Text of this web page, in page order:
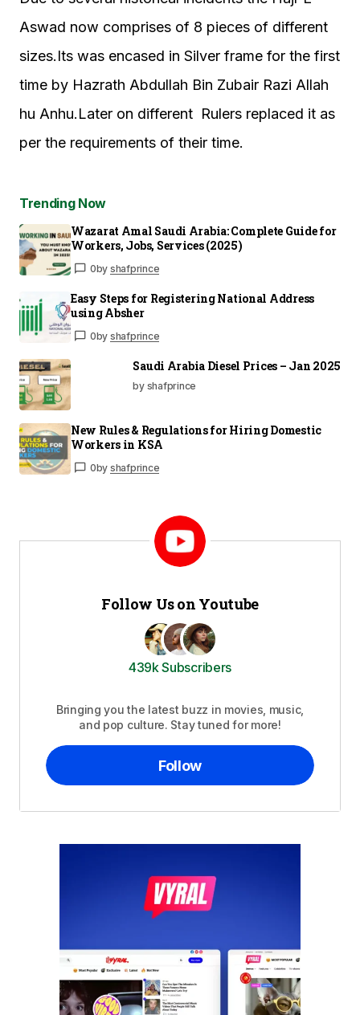
Aswad now comprises of 8 pieces of different
sizes.Its was encased in Silver frame for the first
time by Hazrath Abdullah Bin Zubair Razi Allah
hu Anhu.Later on different Rulers replaced it as
per the requirements of their time.
Trending Now
Wazarat Amal Saudi Arabia: Complete Guide for
Workers, Jobs, Services (2025)
0by shafprince
Easy Steps for Registering National Address
using Absher
0by shafprince
Saudi Arabia Diesel Prices – Jan 2025
by shafprince
New Rules & Regulations for Hiring Domestic
Workers in KSA
0by shafprince
Follow Us on Youtube
439k Subscribers
Bringing you the latest buzz in movies, music,
and pop culture. Stay tuned for more!
Follow